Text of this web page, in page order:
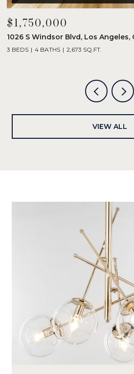
$1,750,000
1026 S Windsor Blvd, Los Angeles,
3 BEDS 4 BATHS 2,673 SQ.FT.
VIEW ALL